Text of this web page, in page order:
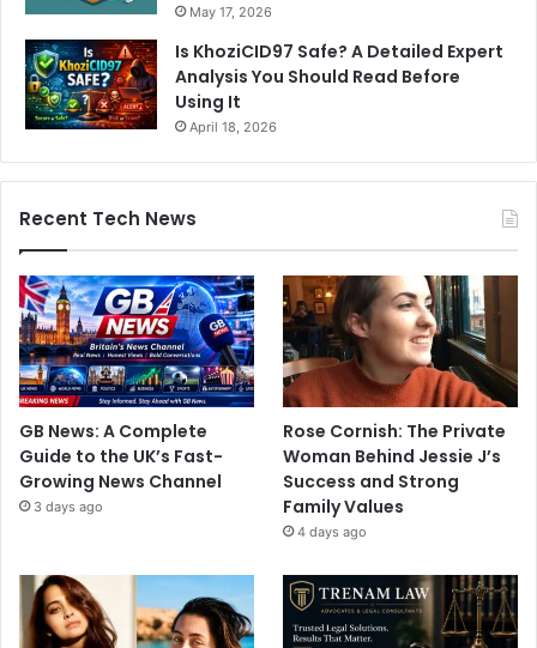
May 17, 2026
Is KhoziCID97 Safe? A Detailed Expert
Analysis You Should Read Before
Using It
April 18, 2026
Recent Tech News
GB News: A Complete
Guide to the UK’s Fast-
Growing News Channel
3 days ago
Rose Cornish: The Private
Woman Behind Jessie J’s
Success and Strong
Family Values
4 days ago